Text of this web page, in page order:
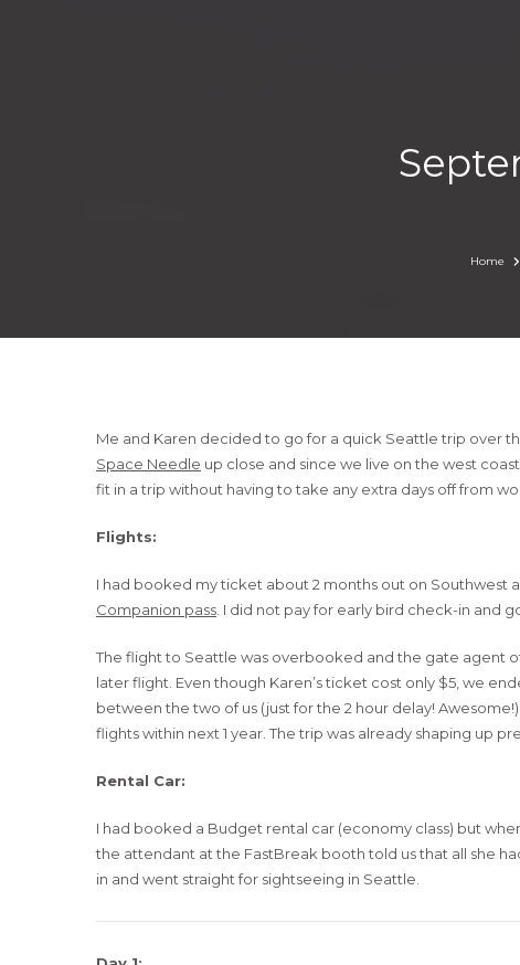
Home
Me and Karen decided to go for a quick Seattle trip over
Space Needle up close and since we live on the west
fit in a trip without having to take any extra days off from
Flights:
I had booked my ticket about 2 months out on Southwest
Companion pass . I did not pay for early bird check-in and
The flight to Seattle was overbooked and the gate agent
later flight. Even though Karen’s ticket cost only $5, we
between the two of us (just for the 2 hour delay!
flights within next 1 year. The trip was already shaping up
Rental Car:
I had booked a Budget rental car (economy class) but
the attendant at the FastBreak booth told us that all she
in and went straight for sightseeing in Seattle.